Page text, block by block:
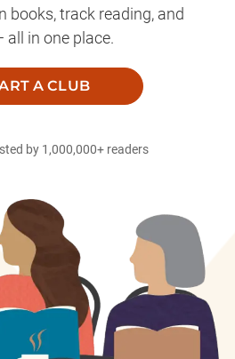
books, track reading, and
all in one place.
A CLUB
by 1,000,000+ readers